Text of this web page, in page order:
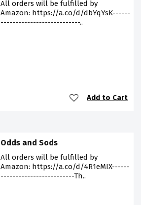
All orders will be fulfilled by
Amazon: https://a.co/d/dbYqYsK------
---------------------------..
Add to Cart
Odds and Sods
All orders will be fulfilled by
Amazon: https://a.co/d/4R1eMIX------
-------------------------Th..